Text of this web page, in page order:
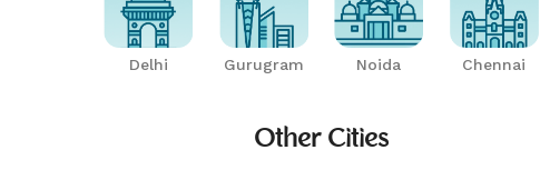
Delhi Gurugram Noida Chennai
Other Cities